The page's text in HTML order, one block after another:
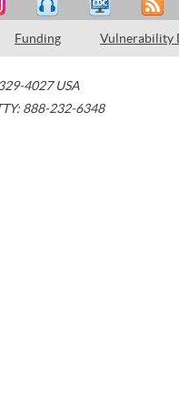
Funding Vulnerability
4027 USA
888-232-6348